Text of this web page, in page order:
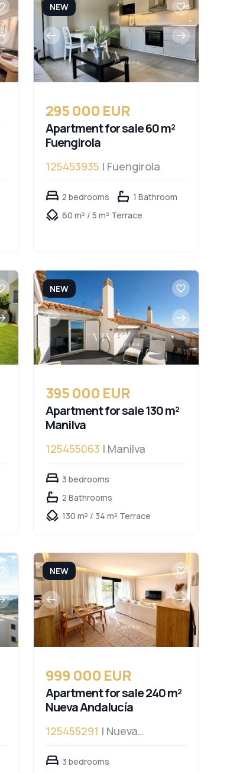
NEW
295 000 EUR
Apartment for sale 60 m²
Fuengirola
125453935 | Fuengirola
2 bedrooms
1 Bathroom
60 m² / 5 m² Terrace
NEW
395 000 EUR
Apartment for sale 130 m²
Manilva
125455063 | Manilva
3 bedrooms
2 Bathrooms
130 m² / 34 m² Terrace
NEW
999 000 EUR
Apartment for sale 240 m²
Nueva Andalucía
125455291 | Nueva
3 bedrooms